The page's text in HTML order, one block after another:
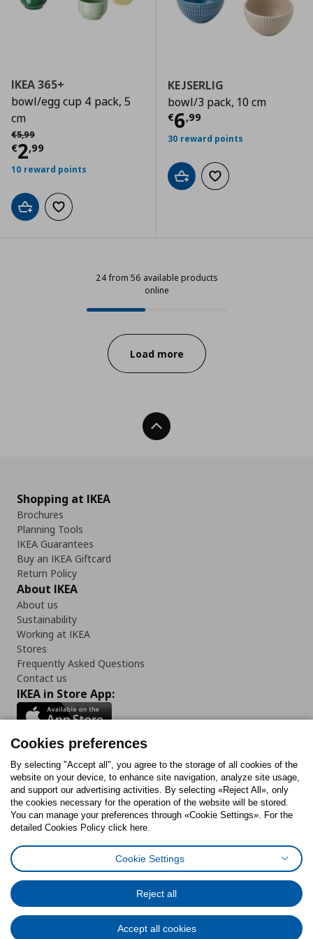
IKEA 365+
bowl/egg cup 4 pack, 5
cm
€5,99
Αρχική τιμή
€2,99
Current price € 2,99
10 reward points
Add to cartAdd to wishlist
KEJSERLIG
bowl/3 pack, 10 cm
€6,99
Current price
30 reward points
Add to cartAdd to wishlist
24 from 56 available products
online
Progress:
Load more
Back To Top
Shopping at IKEA
Brochures
Planning Tools
IKEA Guarantees
Buy an IKEA Giftcard
Return Policy
About IKEA
About us
Sustainability
Working at IKEA
Stores
Frequently Asked Questions
Contact us
IKEA in Store App:
Follow us:
FacebookInstagram
TiktokYoutubePinterestTwitter
Cookies PolicyDigital Accessibility StatementCookies preferences
General Data Protection Policy
Code of Consumer Conduct
Cookies preferences
By selecting "Accept all", you agree to the storage of all cookies of the
website on your device, to enhance site navigation, analyze site usage,
and support our advertising activities. By selecting «Reject All», only
the cookies necessary for the operation of the website will be stored.
You can manage your preferences through «Cookie Settings». For the
detailed Cookies Policy click here.
Cookie Settings
Reject all
Accept all cookies